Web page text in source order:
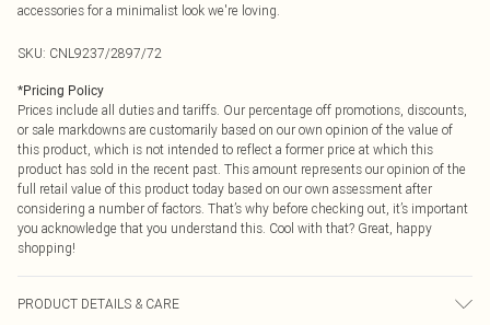
accessories for a minimalist look we're loving.
SKU: CNL9237/2897/72
*Pricing Policy
Prices include all duties and tariffs. Our percentage off promotions, discounts,
or sale markdowns are customarily based on our own opinion of the value of
this product, which is not intended to reflect a former price at which this
product has sold in the recent past. This amount represents our opinion of the
full retail value of this product today based on our own assessment after
considering a number of factors. That’s why before checking out, it’s important
you acknowledge that you understand this. Cool with that? Great, happy
shopping!
PRODUCT DETAILS & CARE